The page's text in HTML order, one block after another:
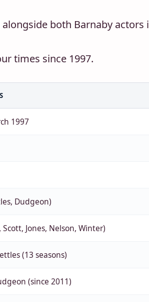
alongside both Barnaby
times since 1997.
1997
Dudgeon)
Scott, Jones, Nelson, Winter)
(13 seasons)
(since 2011)